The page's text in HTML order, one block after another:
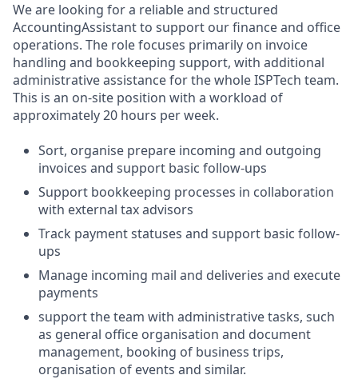
We are looking for a reliable and structured
AccountingAssistant to support our finance and office
operations. The role focuses primarily on invoice
handling and bookkeeping support, with additional
administrative assistance for the whole ISPTech team.
This is an on-site position with a workload of
approximately 20 hours per week.
Sort, organise prepare incoming and outgoing
invoices and support basic follow-ups
Support bookkeeping processes in collaboration
with external tax advisors
Track payment statuses and support basic follow-
ups
Manage incoming mail and deliveries and execute
payments
support the team with administrative tasks, such
as general office organisation and document
management, booking of business trips,
organisation of events and similar.